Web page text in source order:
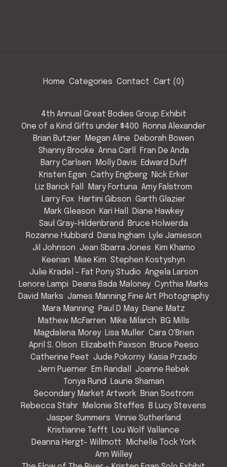
Home Categories Contact Cart (0)
4th Annual Great Bodies Group Exhibit
One of a Kind Gifts under $400
Ronna Alexander
Brian Butzier
Megan Aline
Deborah Bowen
Shanny Brooke Anna Carll
Fran De Anda
Barry Carlsen
Molly Davis
Edward Duff
Kristen Egan Cathy Engberg
Nick Erker
Liz Barick Fall
Mary Fortuna Amy Falstrom
Larry Fox
Hartini Gibson Garth Glazier
Mark Gleason
Kari Hall
Diane Hawkey
Saul Gray-Hildenbrand
Bruce Holwerda
Rozanne Hubbard
Dana Ingham
Lyle Jamieson
Jil Johnson Jean Sbarra Jones
Kim Khamo
Keenan
Miae Kim Stephen Kostyshyn
Julie Kradel - Fat Pony Studio Angela Larson
Lenore Lampi
Deana Bada Maloney Cynthia Marks
David Marks James Manning Fine Art Photography
Mara Manning Paul D May Diane Matz
Mathew McFarren
Mike Milarch
BG Mills
Magdalena Morey
Lisa Muller Cara O'Brien
April S. Olson
Elizabeth Paxson
Bruce Peeso
Catherine Peet Jude Pokorny
Kasia Przado
Jerri Puerner
Em Randall
Joanne Rebek
Tonya Rund
Laurie Shaman
Secondary Market Artwork
Brian Sostrom
Rebecca Stahr
Melonie Steffes
B Lucy Stevens
Jasper Summers Vinnie Sutherland
Kristianne Tefft
Lou Wolf Vallance
Deanna Hergt- Willmott
Michelle Tock York
Ann Willey